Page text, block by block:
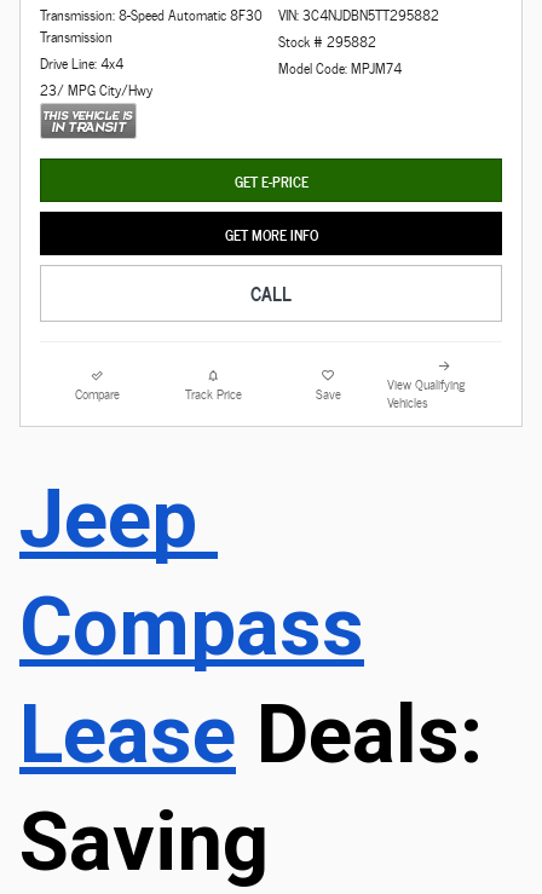
Transmission: 8-Speed Automatic 8F30
Transmission
Drive Line: 4x4
23/ MPG City/Hwy
VIN: 3C4NJDBN5TT295882
Stock # 295882
Model Code: MPJM74
GET E-PRICE
GET MORE INFO
CALL
Compare Track Price Save
View Qualifying
Vehicles
Compass
Lease Deals:
Saving